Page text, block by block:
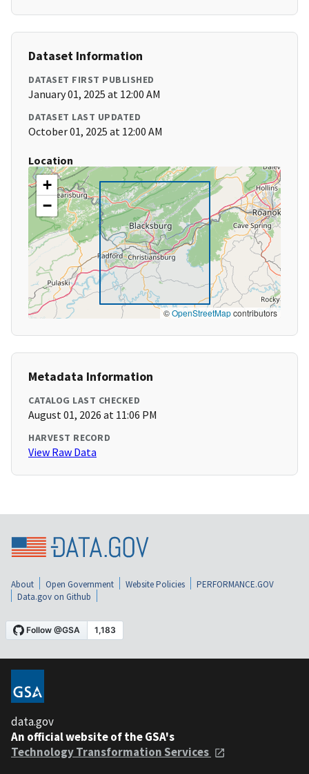
Dataset Information
DATASET FIRST PUBLISHED
January 01, 2025 at 12:00 AM
DATASET LAST UPDATED
October 01, 2025 at 12:00 AM
Location
+
−
©OpenStreetMapcontributors
Metadata Information
CATALOG LAST CHECKED
August 01, 2026 at 11:06 PM
HARVEST RECORD
View Raw Data
About Open Government Website Policies
PERFORMANCE.GOV
Data.gov on Github
data.gov
An official website of the GSA's
Technology Transformation Services